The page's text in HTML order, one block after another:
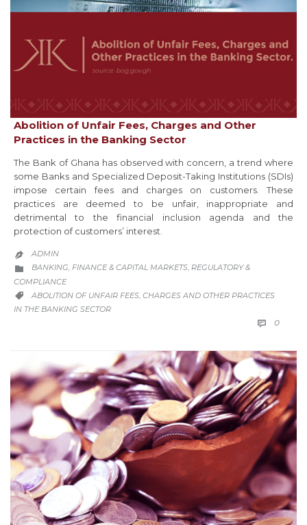
Abolition of Unfair Fees, Charges and Other
Practices in the Banking Sector
The Bank of Ghana has observed with concern, a trend where
some Banks and Specialized Deposit-Taking Institutions (SDIs)
impose certain fees and charges on customers. These
practices are deemed to be unfair, inappropriate and
detrimental to the financial inclusion agenda and the
protection of customers’ interest.
 ADMIN
 CATEGORY
BANKING, FINANCE & CAPITAL MARKETS, REGULATORY &
COMPLIANCE
 CATEGORY
ABOLITION OF UNFAIR FEES, CHARGES AND OTHER PRACTICES
IN THE BANKING SECTOR
 0